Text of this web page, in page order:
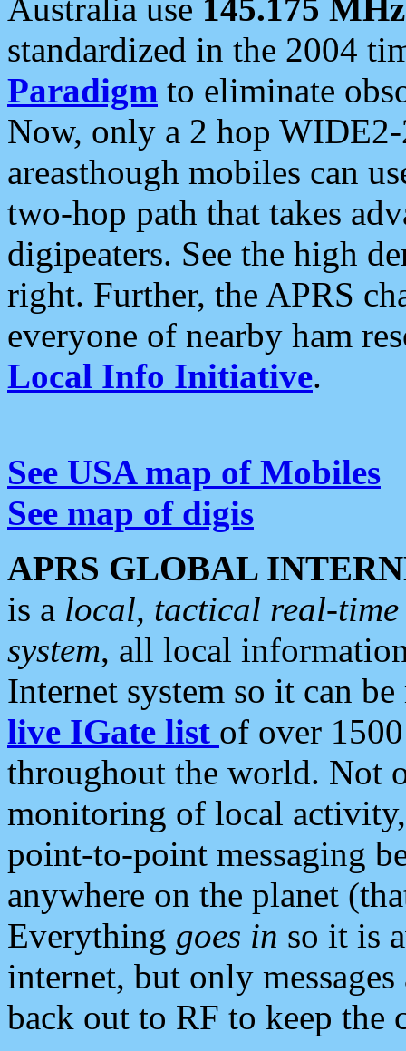
Australia use 145.175 MHz
standardized in the 2004
Paradigm to eliminate
Now, only a 2 hop
areasthough mobiles can
two-hop path that takes
digipeaters. See the high
right. Further, the APRS
everyone of nearby ham
Local Info Initiative.
See USA map of Mobiles
See map of digis
APRS GLOBAL
is a local, tactical real-
system, all local
Internet system so it can
live IGate list of over
throughout the world. Not
monitoring of local
point-to-point messaging
anywhere on the planet
Everything goes in so it is
internet, but only
back out to RF to keep the